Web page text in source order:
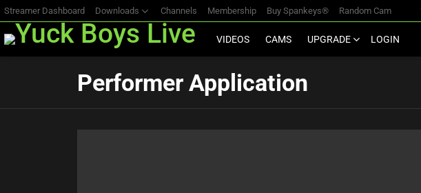
Streamer Dashboard Downloads Channels Membership Buy Spankeys® Random Cam
VIDEOS CAMS UPGRADE LOGIN
Performer Application